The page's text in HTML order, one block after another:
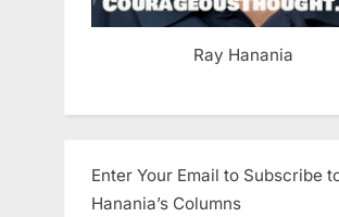
Ray Hanania
Enter Your Email to Subscribe
Hanania’s Columns